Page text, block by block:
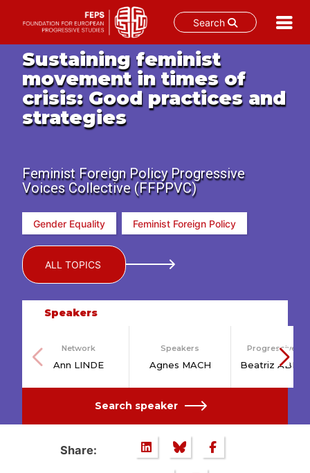
Search
content
Sustaining feminist
movement in times of
crisis: Good practices and
strategies
Feminist Foreign Policy Progressive
Voices Collective (FFPPVC)
Gender Equality Feminist Foreign Policy
ALL TOPICS
Speakers
Network
Ann LINDE
Speakers
Agnes MACH
Progressive
Beatriz
Search speaker
Share: